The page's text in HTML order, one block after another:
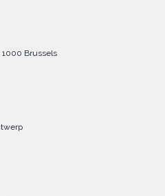
1000 Brussels